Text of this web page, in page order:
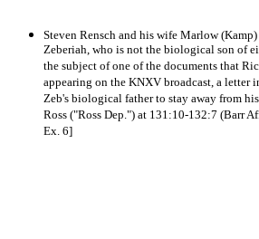
Steven Rensch and his wife Marlow (Kamp)
Zeberiah, who is not the biological son of
the subject of one of the documents that
appearing on the KNXV broadcast, a letter
Zeb's biological father to stay away from
Ross ("Ross Dep.") at 131:10-132:7 (Barr
Ex. 6]